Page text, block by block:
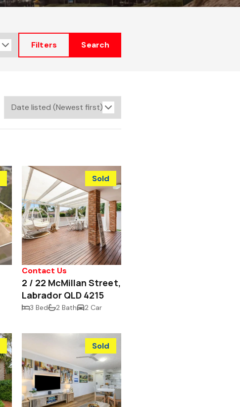
Filters
Search
Sold
Contact Us
2 / 22 McMillan Street,
Labrador QLD 4215
3 Bed 2 Bath 2 Car
Sold